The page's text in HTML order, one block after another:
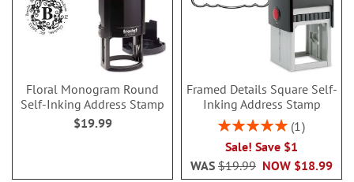
Floral Monogram Round
Self-Inking Address Stamp
$19.99
Framed Details Square Self-
Inking Address Stamp
Rating:
1
Sale! Save $1
NOW $18.99
WAS $19.99